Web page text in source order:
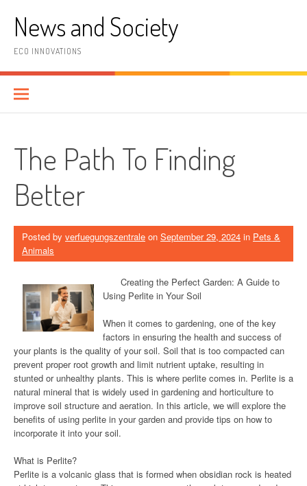
contentNews and Society
ECO INNOVATIONS
The Path To Finding
Better
Posted by verfuegungszentrale on September 29, 2024 in Pets &
Animals
Creating the Perfect Garden: A Guide to
Using Perlite in Your Soil
When it comes to gardening, one of the key
factors in ensuring the health and success of
your plants is the quality of your soil. Soil that is too compacted can
prevent proper root growth and limit nutrient uptake, resulting in
stunted or unhealthy plants. This is where perlite comes in. Perlite is a
natural mineral that is widely used in gardening and horticulture to
improve soil structure and aeration. In this article, we will explore the
benefits of using perlite in your garden and provide tips on how to
incorporate it into your soil.
What is Perlite?
Perlite is a volcanic glass that is formed when obsidian rock is heated